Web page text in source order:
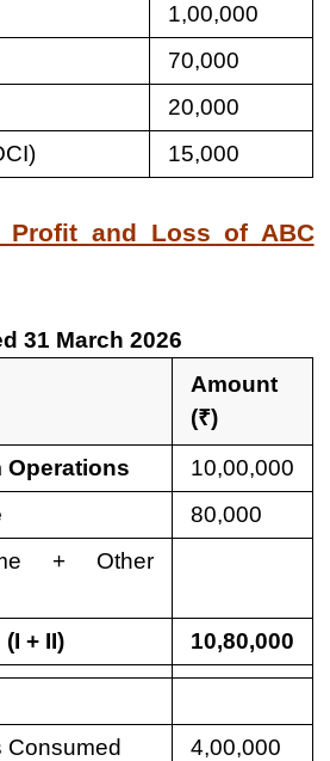
1,00,000
70,000
20,000
15,000
Profit and Loss of ABC
31 March 2026
Amount
(₹)
Operations
10,00,000
80,000
+ Other
+ II)
10,80,000
Consumed
4,00,000